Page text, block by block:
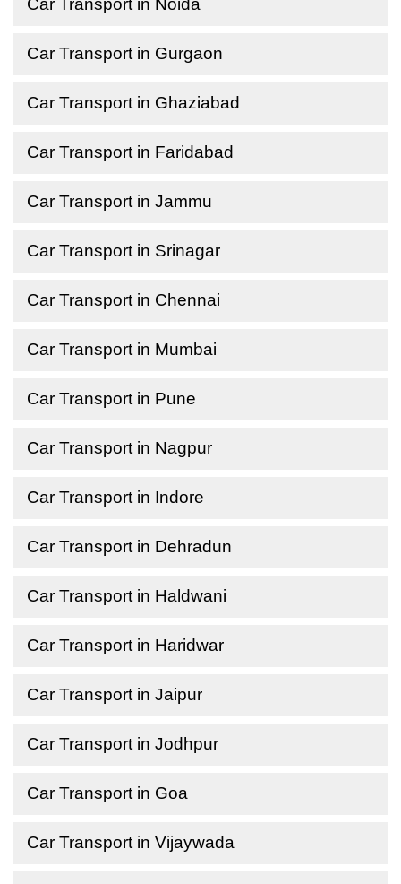
Car Transport in Noida
Car Transport in Gurgaon
Car Transport in Ghaziabad
Car Transport in Faridabad
Car Transport in Jammu
Car Transport in Srinagar
Car Transport in Chennai
Car Transport in Mumbai
Car Transport in Pune
Car Transport in Nagpur
Car Transport in Indore
Car Transport in Dehradun
Car Transport in Haldwani
Car Transport in Haridwar
Car Transport in Jaipur
Car Transport in Jodhpur
Car Transport in Goa
Car Transport in Vijaywada